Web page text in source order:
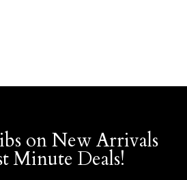
on New Arrivals
Minute Deals!